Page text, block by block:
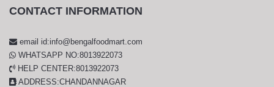
CONTACT INFORMATION
email id:info@bengalfoodmart.com
WHATSAPP NO:8013922073
HELP CENTER:8013922073
ADDRESS:CHANDANNAGAR